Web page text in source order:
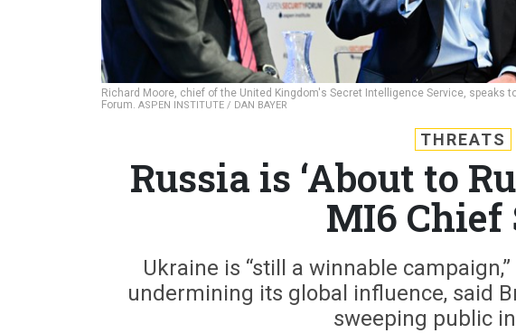
Richard Moore, chief of the United Kingdom's Secret Intelligence Service, speaks
Forum. ASPEN INSTITUTE / DAN BAYER
THREATS
Russia is ‘About to
MI6 Chief
Ukraine is “still a winnable
undermining its global influence, said
sweeping public